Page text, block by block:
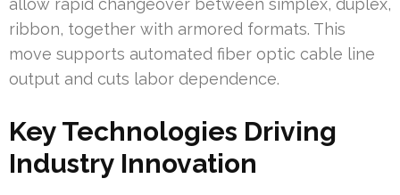
allow rapid changeover between simplex, duplex,
ribbon, together with armored formats. This
move supports automated fiber optic cable line
output and cuts labor dependence.
Key Technologies Driving
Industry Innovation